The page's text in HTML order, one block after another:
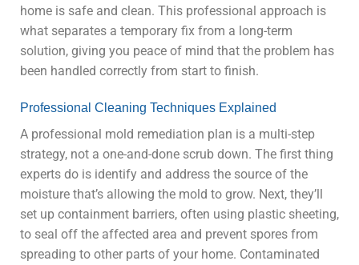
home is safe and clean. This professional approach is
what separates a temporary fix from a long-term
solution, giving you peace of mind that the problem has
been handled correctly from start to finish.
Professional Cleaning Techniques Explained
A professional mold remediation plan is a multi-step
strategy, not a one-and-done scrub down. The first thing
experts do is identify and address the source of the
moisture that’s allowing the mold to grow. Next, they’ll
set up containment barriers, often using plastic sheeting,
to seal off the affected area and prevent spores from
spreading to other parts of your home. Contaminated